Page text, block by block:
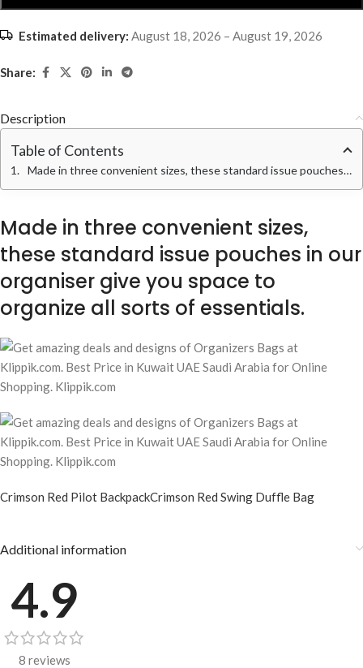
Estimated delivery: August 18, 2026 – August 19, 2026
Share:
Description
Table of Contents
Made in three convenient sizes, these standard issue pouches in our organiser give you space to organize all sorts of essentials.
Made in three convenient sizes,
these standard issue pouches in our
organiser give you space to
organize all sorts of essentials.
Crimson Red Pilot BackpackCrimson Red Swing Duffle Bag
Additional information
4.9
8 reviews